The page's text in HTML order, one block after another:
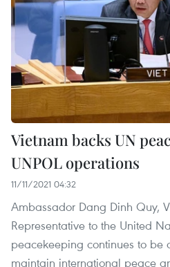
Vietnam backs UN
UNPOL operations
11/11/2021 04:32
Ambassador Dang Dinh Quy,
Representative to the United
peacekeeping continues to be
maintain international peace